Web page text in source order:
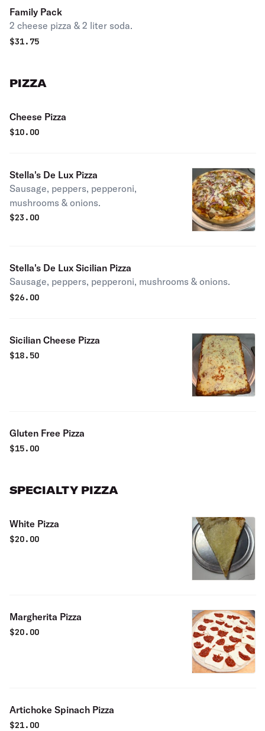
Family Pack
2 cheese pizza & 2 liter soda.
$31.75
PIZZA
Cheese Pizza
$10.00
Stella's De Lux Pizza
Sausage, peppers, pepperoni,
mushrooms & onions.
$23.00
Stella's De Lux Sicilian Pizza
Sausage, peppers, pepperoni, mushrooms & onions.
$26.00
Sicilian Cheese Pizza
$18.50
Gluten Free Pizza
$15.00
SPECIALTY PIZZA
White Pizza
$20.00
Margherita Pizza
$20.00
Artichoke Spinach Pizza
$21.00